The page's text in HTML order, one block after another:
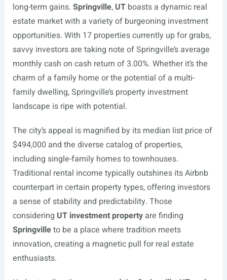
long-term gains. Springville, UTboasts a dynamic real
estate market with a variety of burgeoning investment
opportunities. With 17 properties currently up for grabs,
savvy investors are taking note of Springville’s average
monthly cash on cash return of 3.00%. Whether it’s the
charm of a family home or the potential of a multi-
family dwelling, Springville’s property investment
landscape is ripe with potential.
The city’s appeal is magnified by its median list price of
$494,000 and the diverse catalog of properties,
including single-family homes to townhouses.
Traditional rental income typically outshines its Airbnb
counterpart in certain property types, offering investors
a sense of stability and predictability. Those
considering UT investment propertyare finding
Springvilleto be a place where tradition meets
innovation, creating a magnetic pull for real estate
enthusiasts.